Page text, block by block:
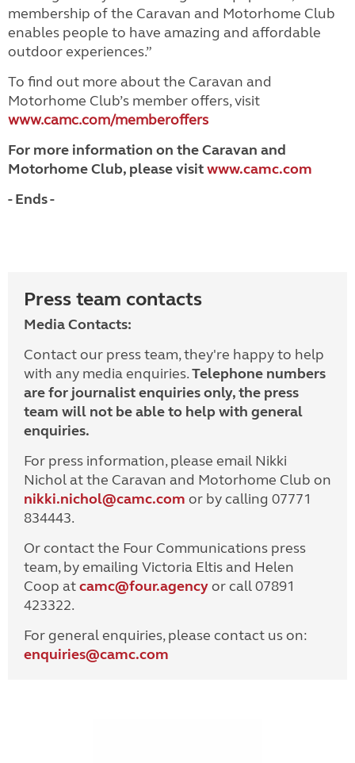
membership of the Caravan and Motorhome Club
enables people to have amazing and affordable
outdoor experiences.”
To find out more about the Caravan and
Motorhome Club’s member offers, visit
www.camc.com/memberoffers
For more information on the Caravan and
Motorhome Club, please visitwww.camc.com
- Ends -
Press team contacts
Media Contacts:
Contact our press team, they're happy to help
with any media enquiries.Telephone numbers
are for journalist enquiries only, the press
team will not be able to help with general
enquiries.
For press information, please email Nikki
Nichol at the Caravan and Motorhome Club on
nikki.nichol@camc.com or by calling 07771
834443.
Or contact the Four Communications press
team, by emailing Victoria Eltis and Helen
Coop atcamc@four.agencyor call 07891
423322.
For general enquiries, please contact us on:
enquiries@camc.com